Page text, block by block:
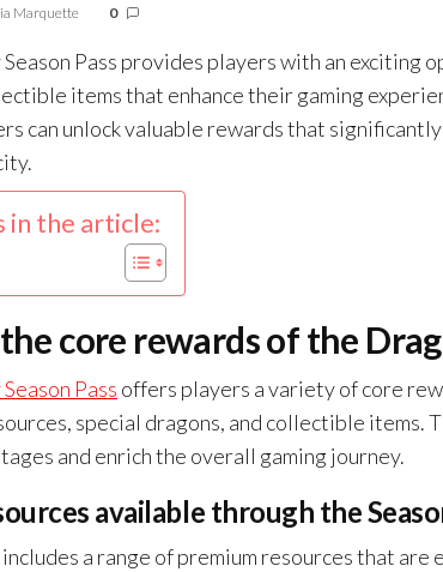
Marquette 0
Pass provides players with an exciting
items that enhance their gaming
can unlock valuable rewards that
in the article:
core rewards of the
Pass offers players a variety of core
special dragons, and collectible items.
and enrich the overall gaming journey.
available through the
includes a range of premium resources that are